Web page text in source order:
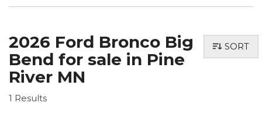
2026 Ford Bronco Big
Bend for sale in Pine
River MN
1 Results
SORT